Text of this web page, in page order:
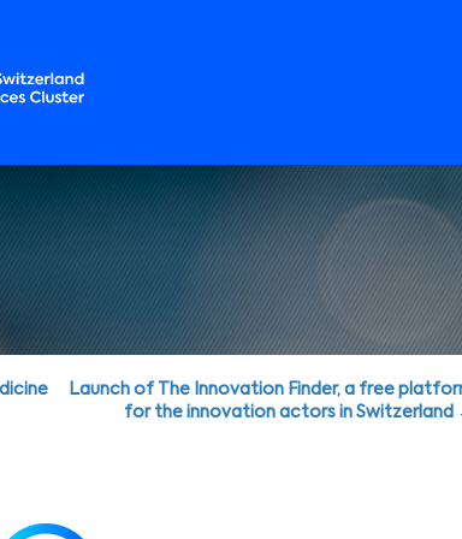
Launch of The Innovation Finder, a free
for the innovation actors in Switzerland